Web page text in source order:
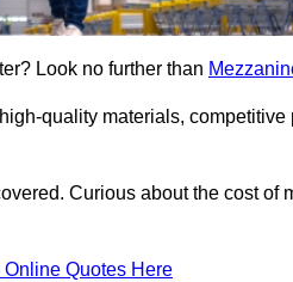
Look no further than
quality materials, competitive
Curious about the cost of
Online Quotes Here